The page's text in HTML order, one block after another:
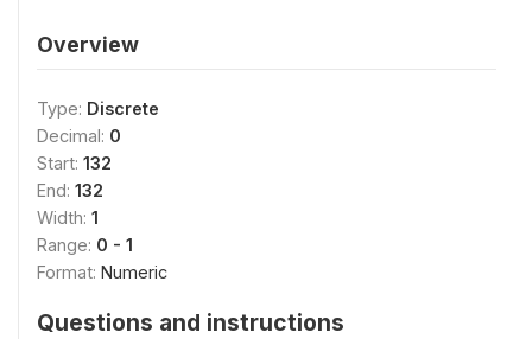
Overview
Type: Discrete
Decimal: 0
Start: 132
End: 132
Width: 1
Range: 0 - 1
Format: Numeric
Questions and instructions